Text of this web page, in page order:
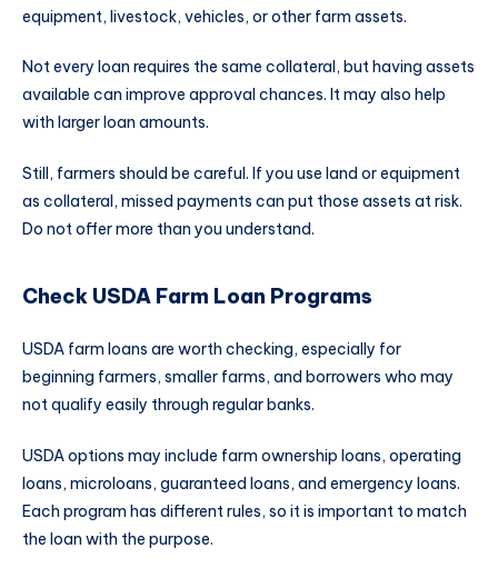
equipment, livestock, vehicles, or other farm assets.
Not every loan requires the same collateral, but having assets
available can improve approval chances. It may also help
with larger loan amounts.
Still, farmers should be careful. If you use land or equipment
as collateral, missed payments can put those assets at risk.
Do not offer more than you understand.
Check USDA Farm Loan Programs
USDA farm loans are worth checking, especially for
beginning farmers, smaller farms, and borrowers who may
not qualify easily through regular banks.
USDA options may include farm ownership loans, operating
loans, microloans, guaranteed loans, and emergency loans.
Each program has different rules, so it is important to match
the loan with the purpose.